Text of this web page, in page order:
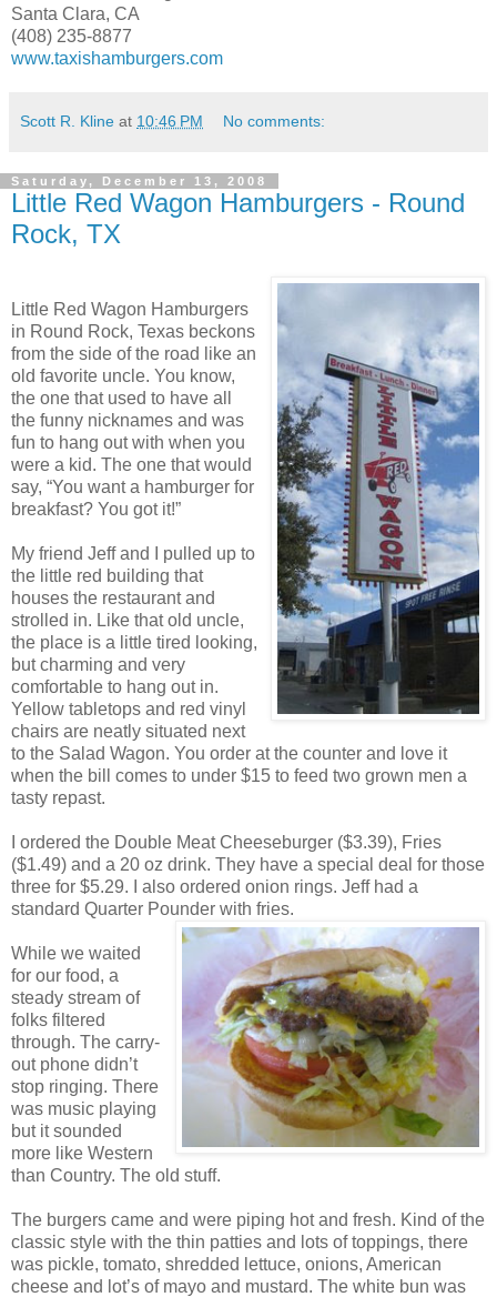
Santa Clara, CA
(408) 235-8877
www.taxishamburgers.com
Scott R. Kline at 10:46 PM No comments:
Saturday, December 13, 2008
Little Red Wagon Hamburgers - Round
Rock, TX
Little Red Wagon Hamburgers
in Round Rock, Texas beckons
from the side of the road like an
old favorite uncle. You know,
the one that used to have all
the funny nicknames and was
fun to hang out with when you
were a kid. The one that would
say, “You want a hamburger for
breakfast? You got it!”
My friend Jeff and I pulled up to
the little red building that
houses the restaurant and
strolled in. Like that old uncle,
the place is a little tired looking,
but charming and very
comfortable to hang out in.
Yellow tabletops and red vinyl
chairs are neatly situated next
to the Salad Wagon. You order at the counter and love it
when the bill comes to under $15 to feed two grown men a
tasty repast.
I ordered the Double Meat Cheeseburger ($3.39), Fries
($1.49) and a 20 oz drink. They have a special deal for those
three for $5.29. I also ordered onion rings. Jeff had a
standard Quarter Pounder with fries.
While we waited
for our food, a
steady stream of
folks filtered
through. The carry-
out phone didn’t
stop ringing. There
was music playing
but it sounded
more like Western
than Country. The old stuff.
The burgers came and were piping hot and fresh. Kind of the
classic style with the thin patties and lots of toppings, there
was pickle, tomato, shredded lettuce, onions, American
cheese and lot’s of mayo and mustard. The white bun was